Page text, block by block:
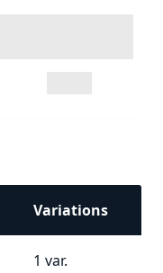
Variations
1